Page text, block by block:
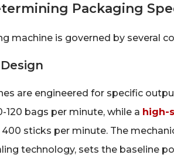
Packaging
machine is governed by several
are engineered for specific
bags per minute, while a high-
sticks per minute. The
technology, sets the baseline